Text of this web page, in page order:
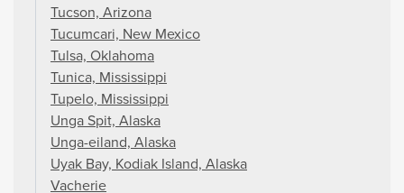
Tucson, Arizona
Tucumcari, New Mexico
Tulsa, Oklahoma
Tunica, Mississippi
Tupelo, Mississippi
Unga Spit, Alaska
Unga-eiland, Alaska
Uyak Bay, Kodiak Island, Alaska
Vacherie